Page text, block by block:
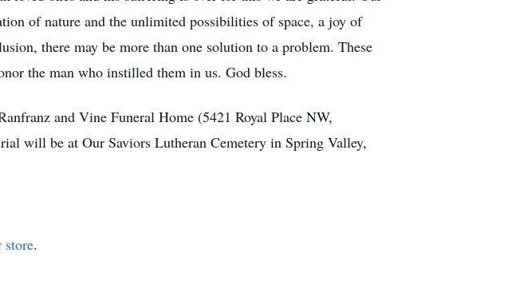
of nature and the unlimited possibilities of space, a joy of
there may be more than one solution to a problem. These
the man who instilled them in us. God bless.
and Vine Funeral Home (5421 Royal Place NW,
will be at Our Saviors Lutheran Cemetery in Spring Valley,
store.